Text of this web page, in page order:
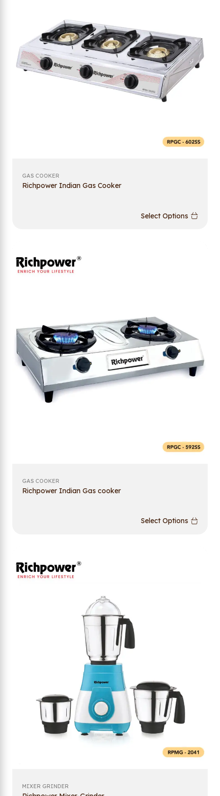
GAS COOKER
Richpower Indian Gas Cooker
Select Options
GAS COOKER
Richpower Indian Gas cooker
Select Options
MIXER GRINDER